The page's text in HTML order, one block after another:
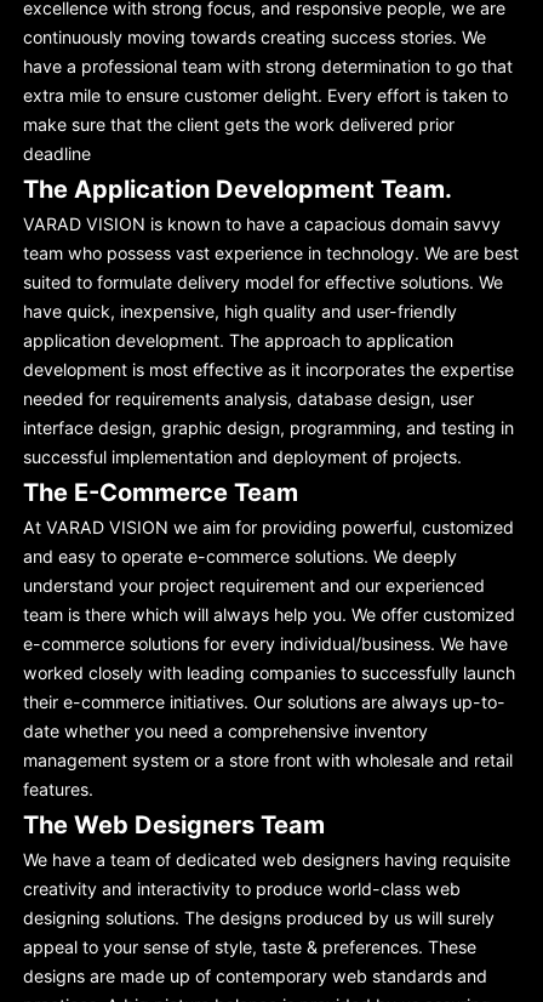
excellence with strong focus, and responsive people, we are
continuously moving towards creating success stories. We
have a professional team with strong determination to go that
extra mile to ensure customer delight. Every effort is taken to
make sure that the client gets the work delivered prior
deadline
The Application Development Team.
VARAD VISION is known to have a capacious domain savvy
team who possess vast experience in technology. We are best
suited to formulate delivery model for effective solutions. We
have quick, inexpensive, high quality and user-friendly
application development. The approach to application
development is most effective as it incorporates the expertise
needed for requirements analysis, database design, user
interface design, graphic design, programming, and testing in
successful implementation and deployment of projects.
The E-Commerce Team
At VARAD VISION we aim for providing powerful, customized
and easy to operate e-commerce solutions. We deeply
understand your project requirement and our experienced
team is there which will always help you. We offer customized
e-commerce solutions for every individual/business. We have
worked closely with leading companies to successfully launch
their e-commerce initiatives. Our solutions are always up-to-
date whether you need a comprehensive inventory
management system or a store front with wholesale and retail
features.
The Web Designers Team
We have a team of dedicated web designers having requisite
creativity and interactivity to produce world-class web
designing solutions. The designs produced by us will surely
appeal to your sense of style, taste & preferences. These
designs are made up of contemporary web standards and